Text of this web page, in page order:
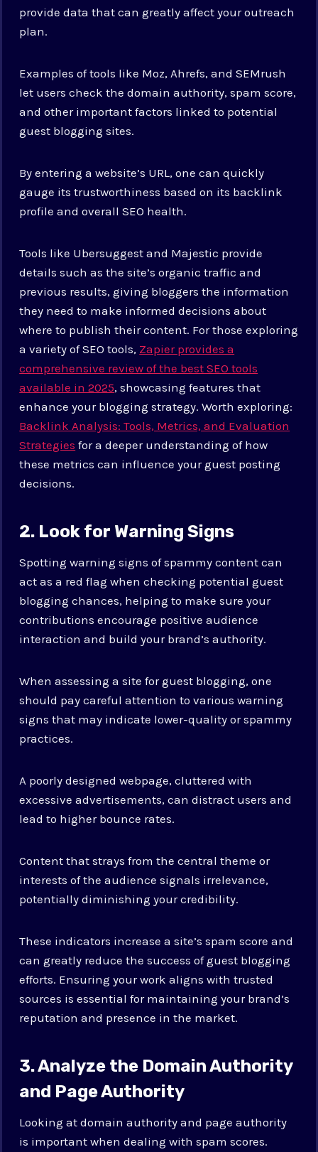
provide data that can greatly affect your outreach
plan.
Examples of tools like Moz, Ahrefs, and SEMrush
let users check the domain authority, spam score,
and other important factors linked to potential
guest blogging sites.
By entering a website’s URL, one can quickly
gauge its trustworthiness based on its backlink
profile and overall SEO health.
Tools like Ubersuggest and Majestic provide
details such as the site’s organic traffic and
previous results, giving bloggers the information
they need to make informed decisions about
where to publish their content. For those exploring
a variety of SEO tools, Zapier provides a
comprehensive review of the best SEO tools
available in 2025, showcasing features that
enhance your blogging strategy. Worth exploring:
Backlink Analysis: Tools, Metrics, and Evaluation
Strategies for a deeper understanding of how
these metrics can influence your guest posting
decisions.
2. Look for Warning Signs
Spotting warning signs of spammy content can
act as a red flag when checking potential guest
blogging chances, helping to make sure your
contributions encourage positive audience
interaction and build your brand’s authority.
When assessing a site for guest blogging, one
should pay careful attention to various warning
signs that may indicate lower-quality or spammy
practices.
A poorly designed webpage, cluttered with
excessive advertisements, can distract users and
lead to higher bounce rates.
Content that strays from the central theme or
interests of the audience signals irrelevance,
potentially diminishing your credibility.
These indicators increase a site’s spam score and
can greatly reduce the success of guest blogging
efforts. Ensuring your work aligns with trusted
sources is essential for maintaining your brand’s
reputation and presence in the market.
3. Analyze the Domain Authority
and Page Authority
Looking at domain authority and page authority
is important when dealing with spam scores.